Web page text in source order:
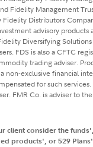
Fidelity Management
Distributors
advisory products
Diversifying
FDS is also a CFTC
trading adviser.
non-exclusive financial
for such services.
FMR Co. is adviser to
client consider the
products', or 529